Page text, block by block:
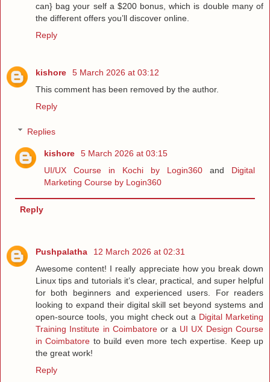
can} bag your self a $200 bonus, which is double many of
the different offers you’ll discover online.
Reply
kishore
5 March 2026 at 03:12
This comment has been removed by the author.
Reply
Replies
kishore
5 March 2026 at 03:15
UI/UX Course in Kochi by Login360and Digital
Marketing Course by Login360
Reply
Pushpalatha
12 March 2026 at 02:31
Awesome content! I really appreciate how you break down
Linux tips and tutorials it’s clear, practical, and super helpful
for both beginners and experienced users. For readers
looking to expand their digital skill set beyond systems and
open-source tools, you might check out a Digital Marketing
Training Institute in Coimbatore or a UI UX Design Course
in Coimbatore to build even more tech expertise. Keep up
the great work!
Reply